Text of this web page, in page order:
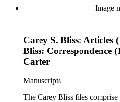
the folder for lectures three
Coffin Club files pertain to
annual Western Books
Image
Carey S. Bliss: Articles
Bliss: Correspondence
Carter
Manuscripts
The Carey Bliss files